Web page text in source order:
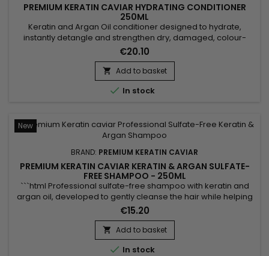
PREMIUM KERATIN CAVIAR HYDRATING CONDITIONER
250ML
Keratin and Argan Oil conditioner designed to hydrate,
instantly detangle and strengthen dry, damaged, colour-
treated or sensitised hair. Premium Keratin Caviar Keratin &
Argan Conditioner combines Hydrolysed Keratin, Panthenol
and Argan Oil to nourish the hair fibre, reduce frizz, improve
manageability and leave the hair soft, shiny and silky...
€20.10
 Add to basket
 In stock
New
BRAND: PREMIUM KERATIN CAVIAR
PREMIUM KERATIN CAVIAR KERATIN & ARGAN SULFATE-
FREE SHAMPOO - 250ML
```html Professional sulfate-free shampoo with keratin and
argan oil, developed to gently cleanse the hair while helping
preserve its natural balance. Enriched with keratin, argan oil,
panthenol (Vitamin B5), silk proteins and shea butter,
Premium Keratin Caviar Keratin & Argan Sulfate-Free
Shampoo helps hydrate, nourish and strengthen the hair...
€15.20
 Add to basket
 In stock